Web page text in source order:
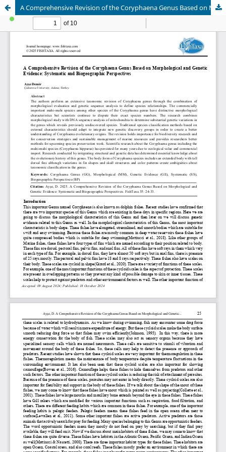
A Comprehensive Revision of the Coryphaena Genus Based on Morphological and Genetic Evidence: Systematic and Biogeographic Perspectives